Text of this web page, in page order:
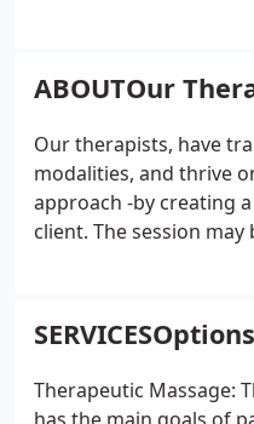
we look forward to
of your overall wellness!
ABOUTOur
Our therapists, have
modalities, and thrive
approach -by creating
client. The session
therapy techniques to
tense areas and
Therapeutic Massage: